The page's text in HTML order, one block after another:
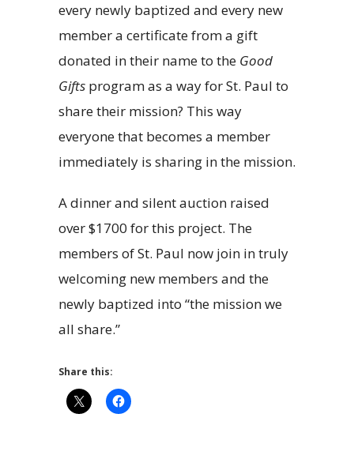
every newly baptized and every new
member a certificate from a gift
donated in their name to the Good
Gifts program as a way for St. Paul to
share their mission? This way
everyone that becomes a member
immediately is sharing in the mission.
A dinner and silent auction raised
over $1700 for this project. The
members of St. Paul now join in truly
welcoming new members and the
newly baptized into “the mission we
all share.”
Share this: